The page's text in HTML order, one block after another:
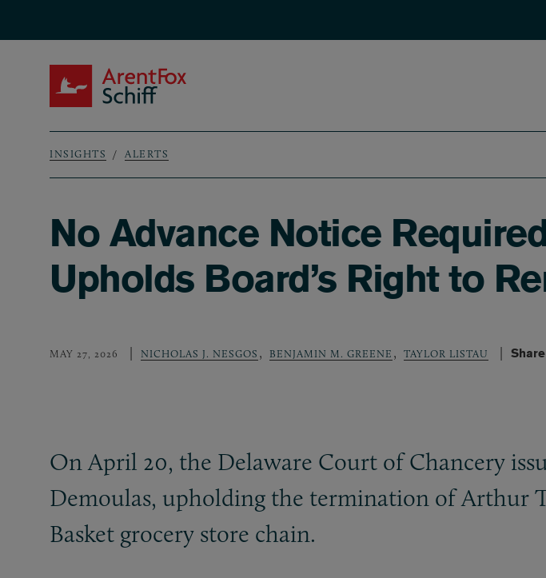
Breadcrumb
INSIGHTS ALERTS
No Advance Notice
Upholds Board’s Right to
MAY 27, 2026 NICHOLAS J. NESGOS , BENJAMIN M. GREENE , TAYLOR LISTAU
On April 20, the Delaware Court of Chancery
Demoulas, upholding the termination of Arthur
Basket grocery store chain.